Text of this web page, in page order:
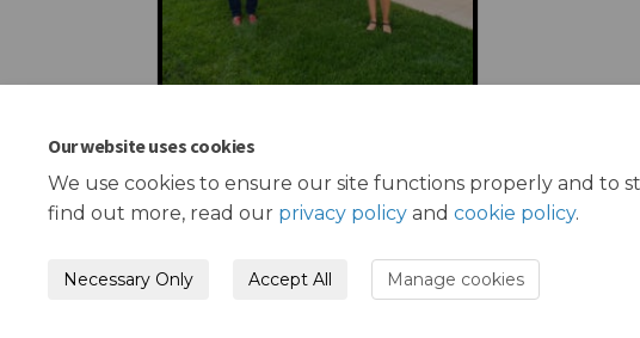
Our website uses cookies
We use cookies to ensure our site functions properly and to
find out more, read our privacy policy and cookie policy.
Necessary Only Accept All Manage cookies